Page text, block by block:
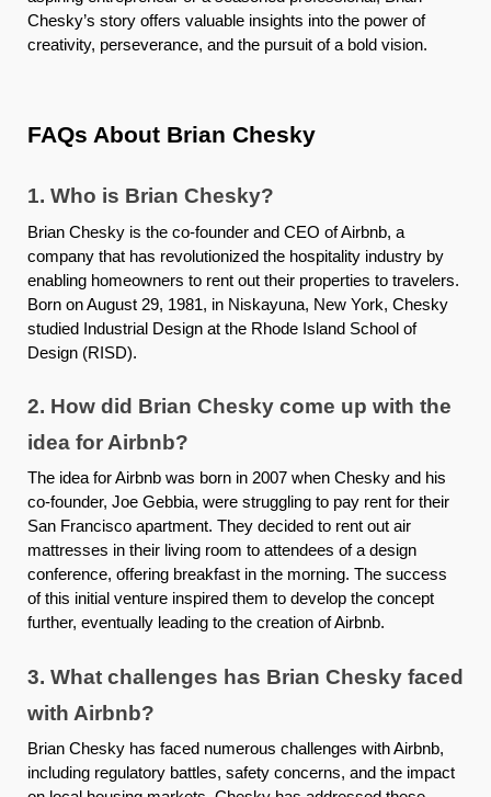
Chesky’s story offers valuable insights into the power of
creativity, perseverance, and the pursuit of a bold vision.
FAQs About Brian Chesky
1. Who is Brian Chesky?
Brian Chesky is the co-founder and CEO of Airbnb, a
company that has revolutionized the hospitality industry by
enabling homeowners to rent out their properties to travelers.
Born on August 29, 1981, in Niskayuna, New York, Chesky
studied Industrial Design at the Rhode Island School of
Design (RISD).
2. How did Brian Chesky come up with the
idea for Airbnb?
The idea for Airbnb was born in 2007 when Chesky and his
co-founder, Joe Gebbia, were struggling to pay rent for their
San Francisco apartment. They decided to rent out air
mattresses in their living room to attendees of a design
conference, offering breakfast in the morning. The success
of this initial venture inspired them to develop the concept
further, eventually leading to the creation of Airbnb.
3. What challenges has Brian Chesky faced
with Airbnb?
Brian Chesky has faced numerous challenges with Airbnb,
including regulatory battles, safety concerns, and the impact